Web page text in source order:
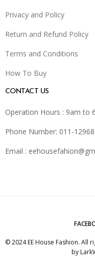
Privacy and Policy
Return and Refund Policy
Terms and Conditions
How To Buy
CONTACT US
Operation Hours : 9am to
Phone Number: 011-
Email :
© 2024 EE House Fashion. All
by